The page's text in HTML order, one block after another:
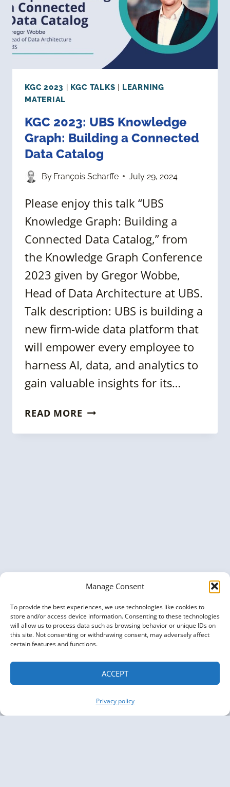
Manage Consent
To provide the best experiences, we use technologies like cookies to
store and/or access device information. Consenting to these technologies
will allow us to process data such as browsing behavior or unique IDs on
this site. Not consenting or withdrawing consent, may adversely affect
certain features and functions.
ACCEPT
Privacy policy
KGC 2023 KGC TALKS
LEARNING
MATERIAL
KGC 2023: UBS Knowledge
Graph: Building a Connected
Data Catalog
By François Scharffe July 29, 2024
Please enjoy this talk “UBS
Knowledge Graph: Building a
Connected Data Catalog,” from
the Knowledge Graph Conference
2023 given by Gregor Wobbe,
Head of Data Architecture at UBS.
Talk description: UBS is building a
new firm-wide data platform that
will empower every employee to
harness AI, data, and analytics to
gain valuable insights for its…
READ MORE KGC